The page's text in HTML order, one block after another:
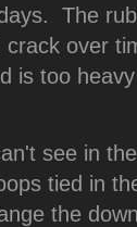
The
crack over
is too
see in
tied in
the